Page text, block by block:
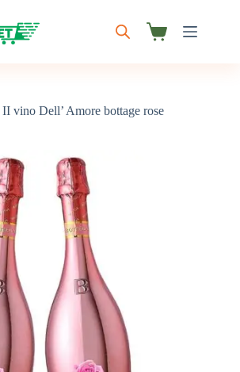
Shopping
II vino Dell’ Amore bottage rose